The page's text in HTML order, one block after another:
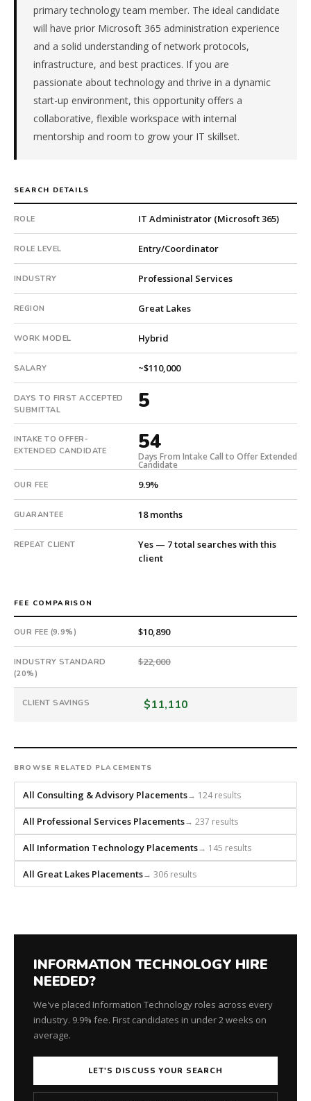
Services,
specifically
Consulting
Advisory.
client
private
company.
is
a
repeat
client
with
7
total
searches.
First
qualified
candidate
submitted
in
5
days.
Offer
in
intake.
9.9%
month
guarantee.
#twiceasnice
is
a
national
direct-
placement
that
builds
every
search
scratch
and
headhunts
for
every
primary technology team member. The ideal candidate
will have prior Microsoft 365 administration experience
and a solid understanding of network protocols,
infrastructure, and best practices. If you are
passionate about technology and thrive in a dynamic
start-up environment, this opportunity offers a
collaborative, flexible workspace with internal
mentorship and room to grow your IT skillset.
SEARCH DETAILS
ROLE IT Administrator (Microsoft 365)
ROLE LEVEL Entry/Coordinator
INDUSTRY Professional Services
REGION Great Lakes
WORK MODEL Hybrid
SALARY ~$110,000
DAYS TO FIRST ACCEPTED
SUBMITTAL
5
INTAKE TO OFFER-
EXTENDED CANDIDATE
54
Days From Intake Call to Offer Extended
Candidate
OUR FEE 9.9%
GUARANTEE 18 months
REPEAT CLIENT
Yes — 7 total searches with this
client
FEE COMPARISON
OUR FEE (9.9%) $10,890
INDUSTRY STANDARD
(20%)
$22,000
CLIENT SAVINGS $11,110
BROWSE RELATED PLACEMENTS
All Consulting & Advisory Placements→ 124 results
All Professional Services Placements→ 237 results
All Information Technology Placements→ 145 results
All Great Lakes Placements→ 306 results
INFORMATION TECHNOLOGY HIRE
NEEDED?
We've placed Information Technology roles across every
industry. 9.9% fee. First candidates in under 2 weeks on
average.
LET'S DISCUSS YOUR SEARCH